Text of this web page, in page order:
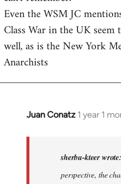
Even the WSM JC
Class War in the UK seem
well, as is the New York
Anarchists
Juan Conatz 1 year 1
In
sherbu-kteer wrote:
perspective, the